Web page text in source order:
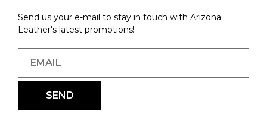
Send us your e-mail to stay in touch with Arizona
Leather's latest promotions!